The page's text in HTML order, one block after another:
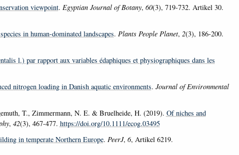
viewpoint. Egyptian Journal of Botany, 60(3), 719-732. Artikel 30.
in human-dominated landscapes. Plants People Planet, 2(3), 186-200.
l.) par rapport aux variables édaphiques et physiographiques dans les
nitrogen loading in Danish aquatic environments. Journal of Environmental
T., Zimmermann, N. E. & Bruelheide, H. (2019). Of niches and
, 42(3), 467-477. https://doi.org/10.1111/ecog.03495
in temperate Northern Europe. PeerJ, 6, Artikel 6219.